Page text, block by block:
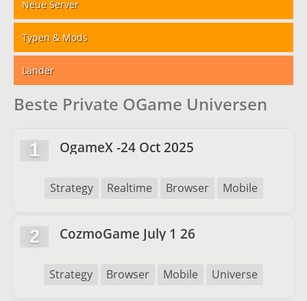
Neue Server
Typen & Mods
Länder
Beste Private OGame Universen
1 OgameX -24 Oct 2025
Strategy Realtime Browser Mobile
2 CozmoGame July 1 26
Strategy Browser Mobile Universe